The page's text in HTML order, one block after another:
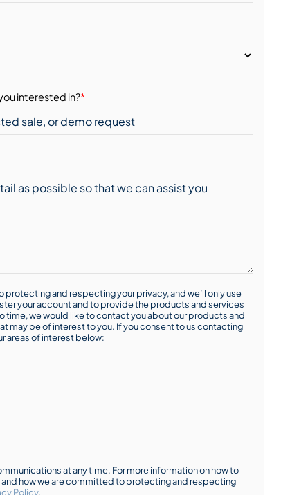
interested in?*
and respecting your privacy, and we’ll only use
your account and to provide the products and services
time, we would like to contact you about our products and
may be of interest to you. If you consent to us contacting
areas of interest below:
at any time. For more information on how to
how we are committed to protecting and respecting
Policy.